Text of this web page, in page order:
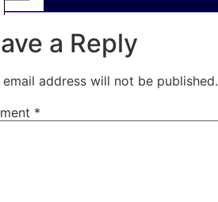
a Reply
email address will not be published.
*